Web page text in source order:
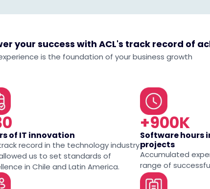
your success with ACL's track record of
is the foundation of your business growth
of IT innovation
record in the technology industry
us to set standards of
in Chile and Latin America.
+900K
Software hours
projects
Accumulated
range of